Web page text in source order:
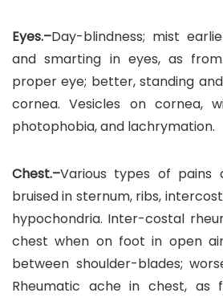
Eyes.–Day-blindness; mist
and smarting in eyes, as
proper eye; better, standing
cornea. Vesicles on cornea,
photophobia, and lachrymation.
Chest.–Various types of pains
bruised in sternum, ribs,
hypochondria. Inter-costal
chest when on foot in open
between shoulder-blades;
Rheumatic ache in chest, as